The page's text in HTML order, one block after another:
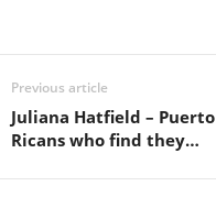
Previous article
Juliana Hatfield – Puerto
Ricans who find they…